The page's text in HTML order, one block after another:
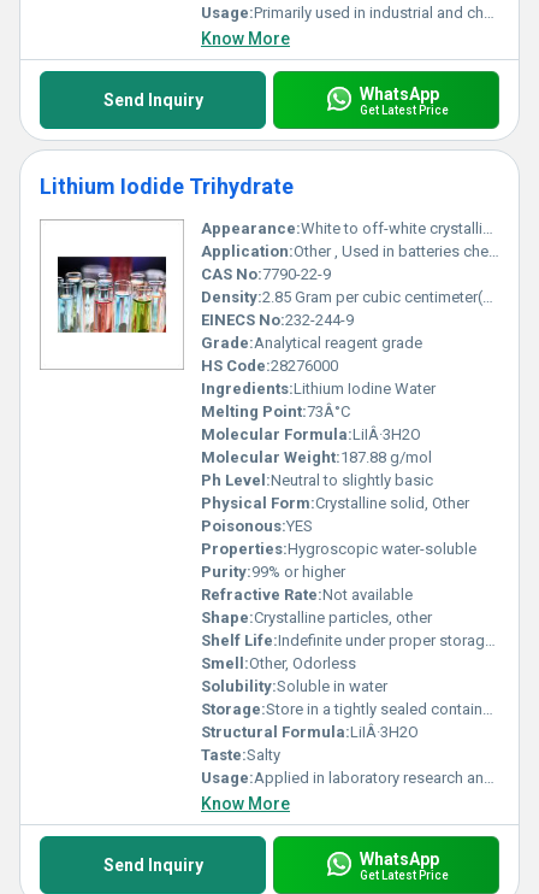
Usage:Primarily used in industrial and chemical applications such as refrigerant and desiccant formulations
Know More
Send Inquiry WhatsApp
Get Latest Price
Lithium Iodide Trihydrate
Appearance:White to off-white crystalline solid
Application:Other , Used in batteries chemical synthesis and pharmaceutical intermediates
CAS No:7790-22-9
Density:2.85 Gram per cubic centimeter(g/cm3)
EINECS No:232-244-9
Grade:Analytical reagent grade
HS Code:28276000
Ingredients:Lithium Iodine Water
Melting Point:73Â°C
Molecular Formula:LiIÂ·3H2O
Molecular Weight:187.88 g/mol
Ph Level:Neutral to slightly basic
Physical Form:Crystalline solid, Other
Poisonous:YES
Properties:Hygroscopic water-soluble
Purity:99% or higher
Refractive Rate:Not available
Shape:Crystalline particles, other
Shelf Life:Indefinite under proper storage conditions
Smell:Other, Odorless
Solubility:Soluble in water
Storage:Store in a tightly sealed container in a cool dry place away from moisture and air, Other
Structural Formula:LiIÂ·3H2O
Taste:Salty
Usage:Applied in laboratory research and industrial processes
Know More
Send Inquiry WhatsApp
Get Latest Price